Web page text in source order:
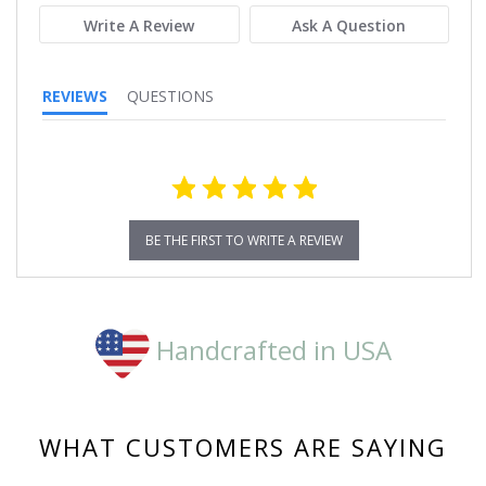
Write A Review Ask A Question
REVIEWS QUESTIONS
BE THE FIRST TO WRITE A REVIEW
Handcrafted in USA
WHAT CUSTOMERS ARE SAYING